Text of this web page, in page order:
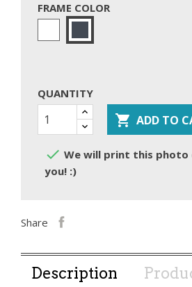
FRAME COLOR
White
QUANTITY
 ADD TO
 We will print this photo
you! :)
Share
Description